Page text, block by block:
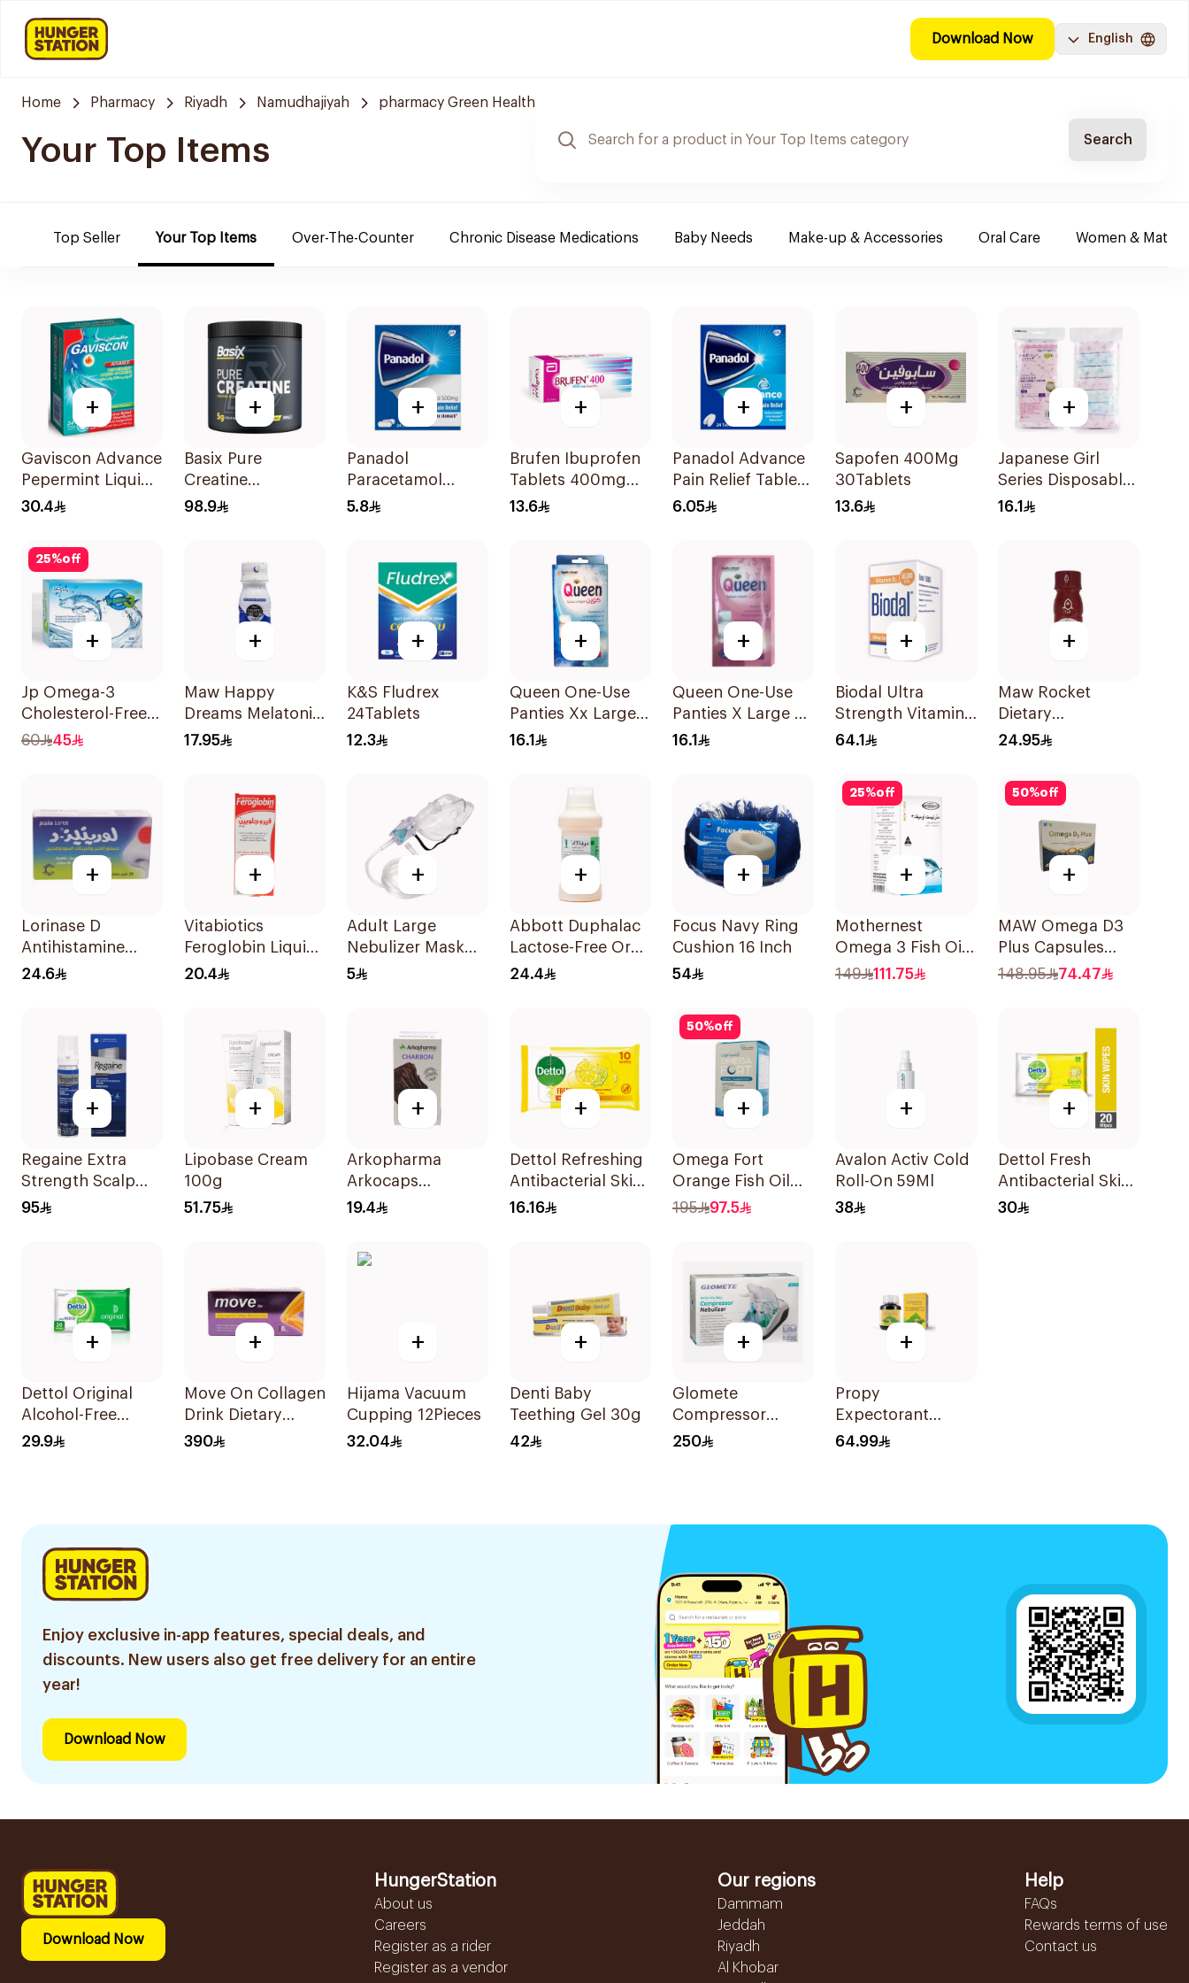
Download Now English
Home Pharmacy Riyadh Namudhajiyah pharmacy Green Health
Your Top Items Search
Top Seller Your Top Items Over-The-Counter Chronic Disease Medications Baby Needs Make-up & Accessories Oral Care Women &
+
Gaviscon Advance
Pepermint Liquid
Sachets
30.4
+
Basix Pure
Creatine
Monohydrate
98.9
+
Panadol
Paracetamol
Tablets 500mg
5.8
+
Brufen Ibuprofen
Tablets 400mg
30Tablets
13.6
+
Panadol Advance
Pain Relief Tablets
24Tablets
6.05
+
Sapofen 400Mg
30Tablets
13.6
+
Japanese Girl
Series Disposable
Panties 3XL
16.1
25%off
+
Jp Omega-3
Cholesterol-Free
30Capsules
60 45
+
Maw Happy
Dreams Melatonin
Syrup 75ml
17.95
+
K&S Fludrex
24Tablets
12.3
+
Queen One-Use
Panties Xx Large
7Pieces
16.1
+
Queen One-Use
Panties X Large 7
Pcs
16.1
+
Biodal Ultra
Strength Vitamin
D3 20Tablets
64.1
+
Maw Rocket
Dietary
Supplement
24.95
+
Lorinase D
Antihistamine
Tablets 20Tablets
24.6
+
Vitabiotics
Feroglobin Liquid
Iron Syrup 200Ml
20.4
+
Adult Large
Nebulizer Mask
1Piece
5
+
Abbott Duphalac
Lactose-Free Oral
Solution 300ml
24.4
+
Focus Navy Ring
Cushion 16 Inch
54
25%off
+
Mothernest
Omega 3 Fish Oil
60Capsules
149 111.75
50%off
+
MAW Omega D3
Plus Capsules
with Choline
148.95 74.47
+
Regaine Extra
Strength Scalp
Foam For Men
95
+
Lipobase Cream
100g
51.75
+
Arkopharma
Arkocaps
Charbon
19.4
+
Dettol Refreshing
Antibacterial Skin
Wipes 10Pieces
16.16
50%off
+
Omega Fort
Orange Fish Oil
60Capsules
195 97.5
+
Avalon Activ Cold
Roll-On 59Ml
38
+
Dettol Fresh
Antibacterial Skin
Wipes 20Pieces
30
+
Dettol Original
Alcohol-Free
Sanitizing Wipes
29.9
+
Move On Collagen
Drink Dietary
Supplement 30
390
+
Hijama Vacuum
Cupping 12Pieces
32.04
+
Denti Baby
Teething Gel 30g
42
+
Glomete
Compressor
Nebulizer 1Pieces
250
+
Propy
Expectorant
Syrup with Bee
64.99
Enjoy exclusive in-app features, special deals, and
discounts. New users also get free delivery for an entire
year!
Download Now
Download Now
HungerStation
About us
Careers
Register as a rider
Register as a vendor
Our regions
Dammam
Jeddah
Riyadh
Al Khobar
Help
FAQs
Rewards terms of use
Contact us